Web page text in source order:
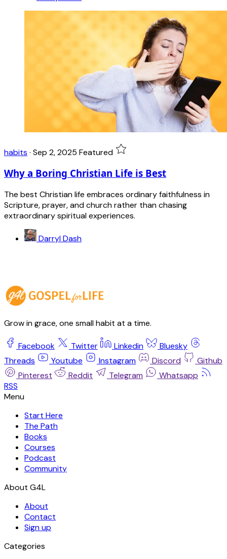
habits · Sep 2, 2025 Featured
Why a Boring Christian Life is Best
The best Christian life embraces ordinary faithfulness in
Scripture, prayer, and church rather than chasing
extraordinary spiritual experiences.
Darryl Dash
Grow in grace, one small habit at a time.
Facebook Twitter Linkedin
Bluesky
Threads
Youtube Instagram Discord
Github
Pinterest
Reddit Telegram
Whatsapp
RSS
Start Here
The Path
Books
Courses
Podcast
Community
About
Contact
Sign up
Categories